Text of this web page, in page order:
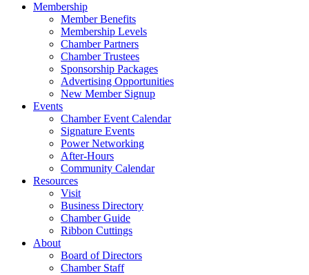
Membership
Member Benefits
Membership Levels
Chamber Partners
Chamber Trustees
Sponsorship Packages
Advertising Opportunities
New Member Signup
Events
Chamber Event Calendar
Signature Events
Power Networking
After-Hours
Community Calendar
Resources
Visit
Business Directory
Chamber Guide
Ribbon Cuttings
About
Board of Directors
Chamber Staff